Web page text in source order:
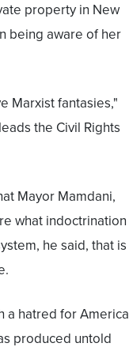
property in New
being aware of her
Marxist fantasies,"
the Civil Rights
Mayor Mamdani,
what indoctrination
he said, that is
a hatred for America
produced untold